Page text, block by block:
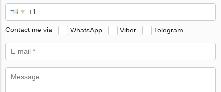
Contact me via WhatsApp Viber Telegram